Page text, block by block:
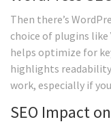
Then there’s
choice of plugins like
helps optimize for
highlights readability
work, especially if
SEO Impact